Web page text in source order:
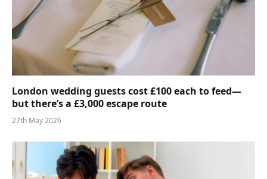
London wedding guests cost £100 each to feed—
but there’s a £3,000 escape route
27th May 2026